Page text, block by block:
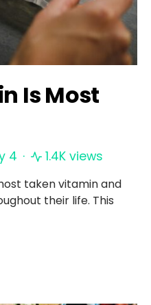
Is Most
4 1.4K views
taken vitamin and
their life. This